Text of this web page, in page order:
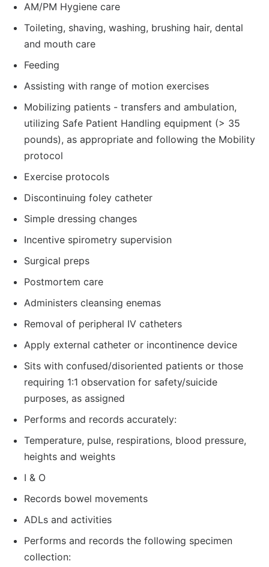
AM/PM Hygiene care
Toileting, shaving, washing, brushing hair, dental
and mouth care
Feeding
Assisting with range of motion exercises
Mobilizing patients - transfers and ambulation,
utilizing Safe Patient Handling equipment (> 35
pounds), as appropriate and following the Mobility
protocol
Exercise protocols
Discontinuing foley catheter
Simple dressing changes
Incentive spirometry supervision
Surgical preps
Postmortem care
Administers cleansing enemas
Removal of peripheral IV catheters
Apply external catheter or incontinence device
Sits with confused/disoriented patients or those
requiring 1:1 observation for safety/suicide
purposes, as assigned
Performs and records accurately:
Temperature, pulse, respirations, blood pressure,
heights and weights
I & O
Records bowel movements
ADLs and activities
Performs and records the following specimen
collection: